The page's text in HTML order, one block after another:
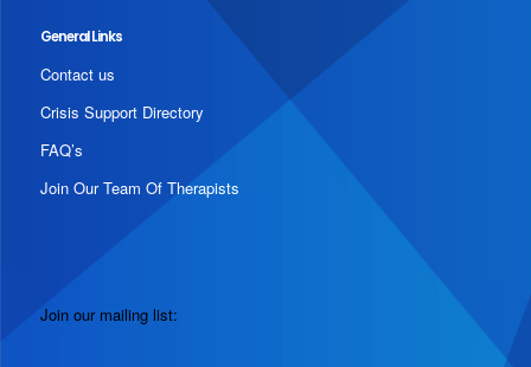
General Links
Contact us
Crisis Support Directory
FAQ’s
Join Our Team Of Therapists
Join our mailing list: